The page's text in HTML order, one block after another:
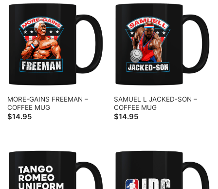
MORE-GAINS FREEMAN –
COFFEE MUG
$14.95
SAMUEL L JACKED-SON –
COFFEE MUG
$14.95